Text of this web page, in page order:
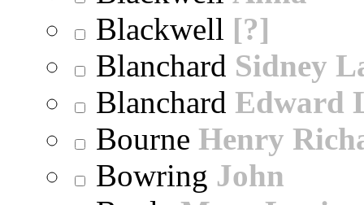
Blackwell [?]
Blanchard Sidney
Blanchard Edward
Bourne Henry
Bowring John